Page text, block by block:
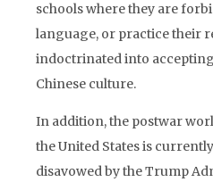
schools where they are
language, or practice their
indoctrinated into
Chinese culture.
In addition, the postwar
the United States is
disavowed by the Trump